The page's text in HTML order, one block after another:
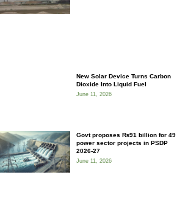
New Solar Device Turns Carbon
Dioxide Into Liquid Fuel
June 11, 2026
Govt proposes ₨91 billion for 49
power sector projects in PSDP
2026-27
June 11, 2026